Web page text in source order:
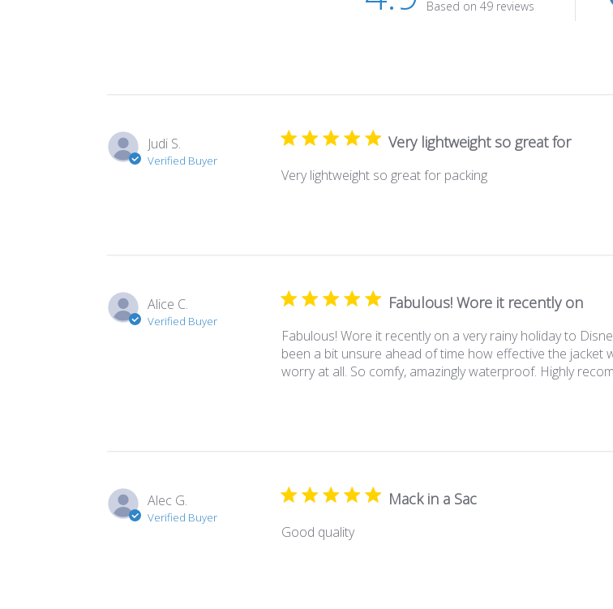
Based on 49 reviews
Judi S.
Verified Buyer
Very lightweight so great for
Very lightweight so great for packing
Alice C.
Verified Buyer
Fabulous! Wore it recently on
Fabulous! Wore it recently on a very rainy holiday to
been a bit unsure ahead of time how effective the jacket
worry at all. So comfy, amazingly waterproof. Highly
Alec G.
Verified Buyer
Mack in a Sac
Good quality